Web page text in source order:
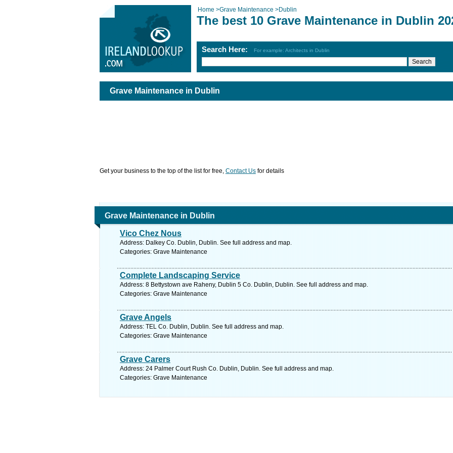
Home >Grave Maintenance >Dublin
The best 10 Grave Maintenance in Dublin
Search Here: For example: Architects in Dublin
Grave Maintenance in Dublin
Get your business to the top of the list for free, Contact Us for details
Grave Maintenance in Dublin
Vico Chez Nous
Address: Dalkey Co. Dublin, Dublin. See full address and map.
Categories: Grave Maintenance
Complete Landscaping Service
Address: 8 Bettystown ave Raheny, Dublin 5 Co. Dublin, Dublin. See full address and map.
Categories: Grave Maintenance
Grave Angels
Address: TEL Co. Dublin, Dublin. See full address and map.
Categories: Grave Maintenance
Grave Carers
Address: 24 Palmer Court Rush Co. Dublin, Dublin. See full address and map.
Categories: Grave Maintenance